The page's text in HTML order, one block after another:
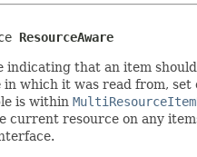
ResourceAware
indicating that an item
in which it was read from, set
is within
current resource on any